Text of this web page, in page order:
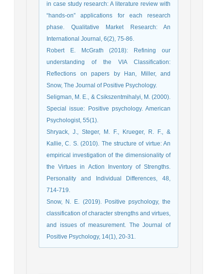
in case study research: A literature review with
“hands-on” applications for each research
phase. Qualitative Market Research: An
International Journal, 6(2), 75-86.
Robert E. McGrath (2018): Refining our
understanding of the VIA Classification:
Reflections on papers by Han, Miller, and
Snow, The Journal of Positive Psychology.
Seligman, M. E., & Csikszentmihalyi, M. (2000).
Special issue: Positive psychology. American
Psychologist, 55(1).
Shryack, J., Steger, M. F., Krueger, R. F., &
Kallie, C. S. (2010). The structure of virtue: An
empirical investigation of the dimensionality of
the Virtues in Action Inventory of Strengths.
Personality and Individual Differences, 48,
714-719.
Snow, N. E. (2019). Positive psychology, the
classification of character strengths and virtues,
and issues of measurement. The Journal of
Positive Psychology, 14(1), 20-31.